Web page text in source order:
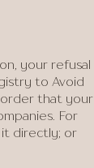
your refusal
to Avoid
order that your
For
it directly; or